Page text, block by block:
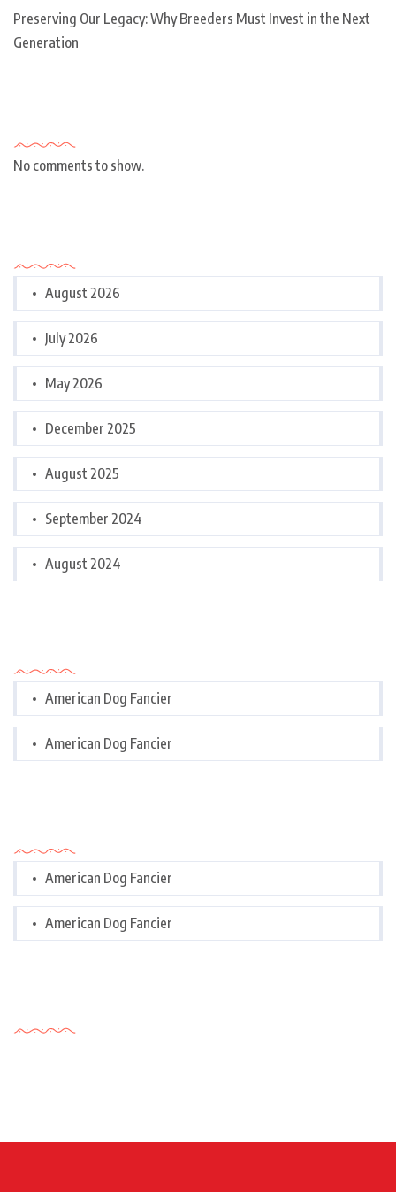
Preserving Our Legacy: Why Breeders Must Invest in the Next
Generation
No comments to show.
August 2026
July 2026
May 2026
December 2025
August 2025
September 2024
August 2024
American Dog Fancier
American Dog Fancier
American Dog Fancier
American Dog Fancier